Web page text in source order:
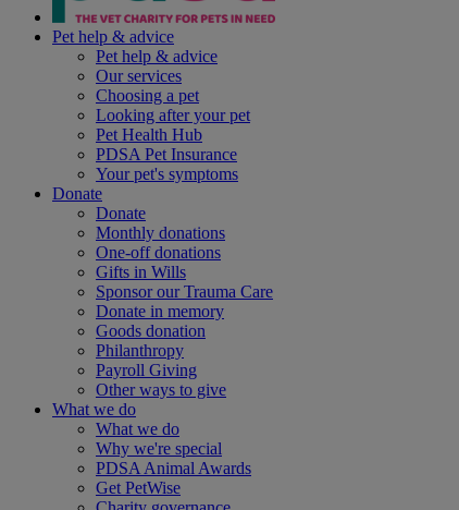
Pet help & advice
Pet help & advice
Our services
Choosing a pet
Looking after your pet
Pet Health Hub
PDSA Pet Insurance
Your pet's symptoms
Donate
Donate
Monthly donations
One-off donations
Gifts in Wills
Sponsor our Trauma Care
Donate in memory
Goods donation
Philanthropy
Payroll Giving
Other ways to give
What we do
What we do
Why we're special
PDSA Animal Awards
Get PetWise